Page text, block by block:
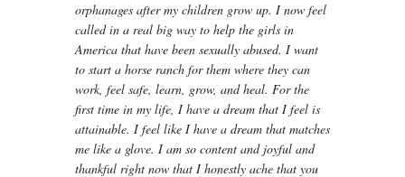
orphanages after my children grow up. I now feel
called in a real big way to help the girls in
America that have been sexually abused. I want
to start a horse ranch for them where they can
work, feel safe, learn, grow, and heal. For the
first time in my life, I have a dream that I feel is
attainable. I feel like I have a dream that matches
me like a glove. I am so content and joyful and
thankful right now that I honestly ache that you